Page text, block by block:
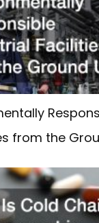
from the